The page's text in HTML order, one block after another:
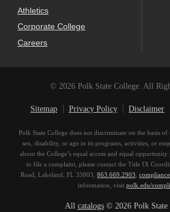
Athletics
Corporate College
Careers
© 2026 Polk State College. All
Sitemap Privacy Policy Disclaimer
Polk State College does not discriminate on the basis
sex, disability, or age in its programs, activities, or
about the College’s equal access and equal
to file a complaint, please contact the Title IX
Road, Lakeland, FL 33803, 863.669.2903
information, visit polk.edu/
All catalogs© 2026 Polk State